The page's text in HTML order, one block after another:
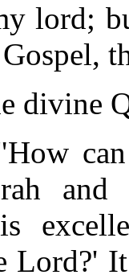
lord;
divine
Lord?'